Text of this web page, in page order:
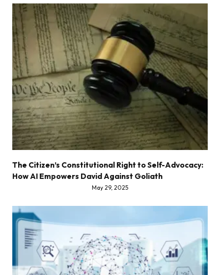
The Citizen’s Constitutional Right to Self-Advocacy:
How AI Empowers David Against Goliath
May 29, 2025